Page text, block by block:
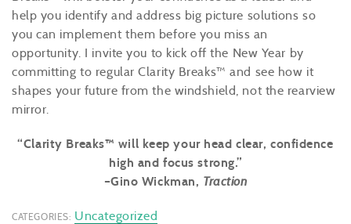
help you identify and address big picture solutions so
you can implement them before you miss an
opportunity. I invite you to kick off the New Year by
committing to regular Clarity Breaks™ and see how it
shapes your future from the windshield, not the rearview
mirror.
“Clarity Breaks™ will keep your head clear, confidence
high and focus strong.”
–Gino Wickman, Traction
CATEGORIES: Uncategorized